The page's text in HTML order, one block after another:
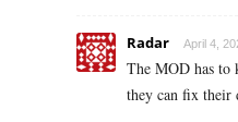
Radar April 4,
The MOD has to
they can fix their